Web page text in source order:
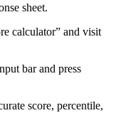
sheet.
calculator” and visit
bar and press
score, percentile,